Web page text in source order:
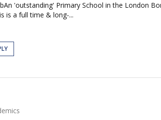
'outstanding' Primary School in the London
is a full time & long-...